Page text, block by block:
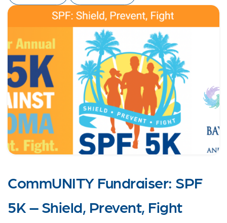
CommUNITY Fundraiser: SPF
5K – Shield, Prevent, Fight